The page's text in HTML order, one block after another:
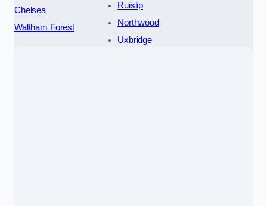
Chelsea
Waltham Forest
Ruislip
Northwood
Uxbridge